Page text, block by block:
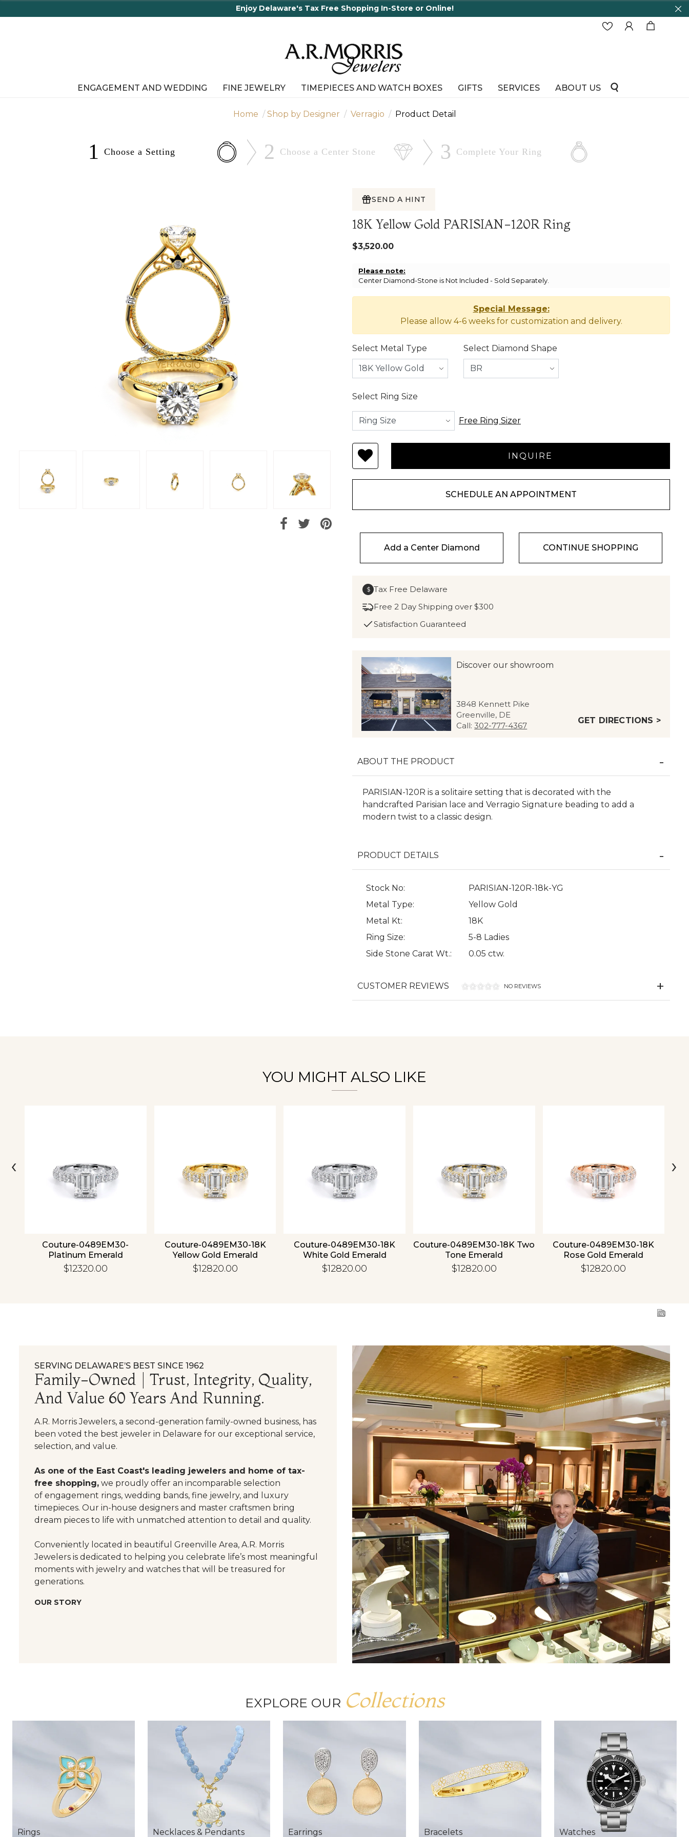
Enjoy Delaware's Tax Free Shopping In-Store or Online!
ENGAGEMENT AND WEDDING FINE JEWELRY TIMEPIECES AND WATCH BOXES GIFTS SERVICES ABOUT US
Home Shop by Designer Verragio Product Detail
1 Choose a Setting 2 Choose a Center Stone 3 Complete Your Ring
SEND A HINT
18K Yellow Gold PARISIAN-120R Ring
$3,520.00
Please note:
Center Diamond-Stone is Not Included - Sold Separately.
Special Message:
Please allow 4-6 weeks for customization and delivery.
Select Metal Type Select Diamond Shape
Select Ring Size
Free Ring Sizer
SCHEDULE AN APPOINTMENT
Add a Center Diamond CONTINUE SHOPPING
$ Tax Free Delaware
Free 2 Day Shipping over $300
Satisfaction Guaranteed
Discover our showroom
3848 Kennett Pike
Greenville, DE
Call:302-777-4367
GET DIRECTIONS >
ABOUT THE PRODUCT
PARISIAN-120R is a solitaire setting that is decorated with the
handcrafted Parisian lace and Verragio Signature beading to add a
modern twist to a classic design.
PRODUCT DETAILS
Stock No:
PARISIAN-120R-18k-YG
Metal Type:
Yellow Gold
Metal Kt:
18K
Ring Size:
5-8 Ladies
Side Stone Carat Wt.:
0.05 ctw.
CUSTOMER REVIEWS NO REVIEWS
YOU MIGHT ALSO LIKE
Couture-0489EM30-
Platinum Emerald
$12320.00
Couture-0489EM30-18K
Yellow Gold Emerald
$12820.00
Couture-0489EM30-18K
White Gold Emerald
$12820.00
Couture-0489EM30-18K Two
Tone Emerald
$12820.00
Couture-0489EM30-18K
Rose Gold Emerald
$12820.00
‹ ›
SERVING DELAWARE’S BEST SINCE 1962
Family-Owned | Trust, Integrity, Quality,
And Value 60 Years And Running.
A.R. Morris Jewelers, a second-generation family-owned business, has
been voted the best jeweler in Delaware for our exceptional service,
selection, and value.
As one of the East Coast's leading jewelers and home of tax-
free shopping, we proudly offer an incomparable selection
of engagement rings, wedding bands, fine jewelry, and luxury
timepieces. Our in-house designers and master craftsmen bring
dream pieces to life with unmatched attention to detail and quality.
Conveniently located in beautiful Greenville Area, A.R. Morris
Jewelers is dedicated to helping you celebrate life’s most meaningful
moments with jewelry and watches that will be treasured for
generations.
OUR STORY
EXPLORE OUR Collections
Rings Necklaces & Pendants Earrings Bracelets Watches